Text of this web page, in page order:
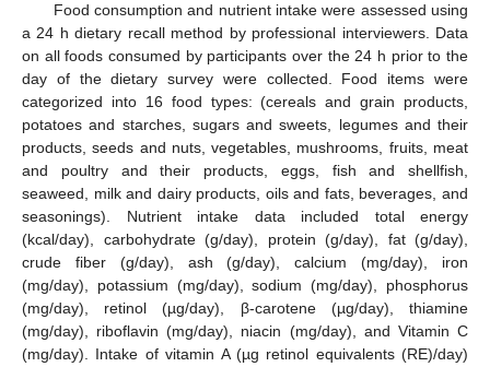
Food consumption and nutrient intake were assessed using
a 24 h dietary recall method by professional interviewers. Data
on all foods consumed by participants over the 24 h prior to the
day of the dietary survey were collected. Food items were
categorized into 16 food types: (cereals and grain products,
potatoes and starches, sugars and sweets, legumes and their
products, seeds and nuts, vegetables, mushrooms, fruits, meat
and poultry and their products, eggs, fish and shellfish,
seaweed, milk and dairy products, oils and fats, beverages, and
seasonings). Nutrient intake data included total energy
(kcal/day), carbohydrate (g/day), protein (g/day), fat (g/day),
crude fiber (g/day), ash (g/day), calcium (mg/day), iron
(mg/day), potassium (mg/day), sodium (mg/day), phosphorus
(mg/day), retinol (µg/day), β-carotene (µg/day), thiamine
(mg/day), riboflavin (mg/day), niacin (mg/day), and Vitamin C
(mg/day). Intake of vitamin A (µg retinol equivalents (RE)/day)